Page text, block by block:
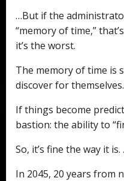
…But if the
“memory of time,”
it’s the worst.
The memory of time is
discover for themselves.
If things become
bastion: the ability to
So, it’s fine the way it
In 2045, 20 years from